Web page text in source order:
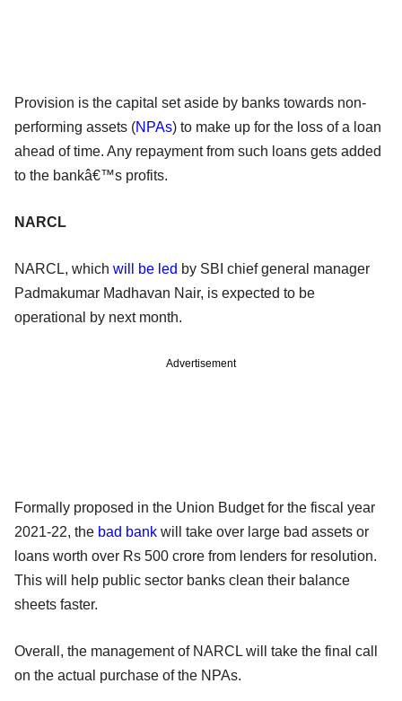
Provision is the capital set aside by banks towards non-
performing assets (NPAs) to make up for the loss of a loan
ahead of time. Any repayment from such loans gets added
to the bankâ€™s profits.
NARCL
NARCL, which will be led by SBI chief general manager
Padmakumar Madhavan Nair, is expected to be
operational by next month.
Advertisement
Formally proposed in the Union Budget for the fiscal year
2021-22, the bad bank will take over large bad assets or
loans worth over Rs 500 crore from lenders for resolution.
This will help public sector banks clean their balance
sheets faster.
Overall, the management of NARCL will take the final call
on the actual purchase of the NPAs.